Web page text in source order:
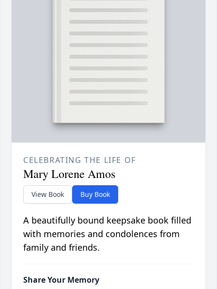
CELEBRATING THE LIFE OF
Mary Lorene Amos
View Book Buy Book
A beautifully bound keepsake book filled
with memories and condolences from
family and friends.
Share Your Memory